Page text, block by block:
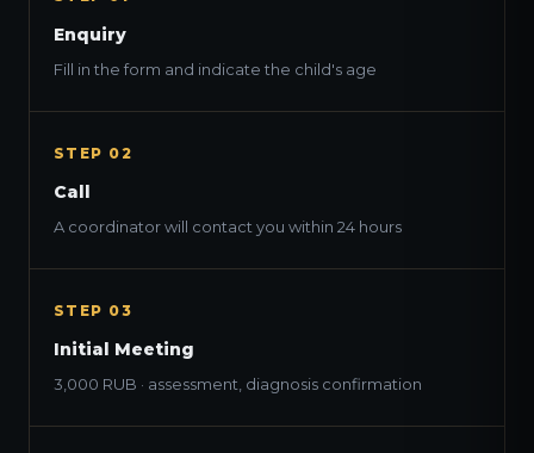
Enquiry
Fill in the form and indicate the child's age
STEP 02
Call
A coordinator will contact you within 24 hours
STEP 03
Initial Meeting
3,000 RUB · assessment, diagnosis confirmation